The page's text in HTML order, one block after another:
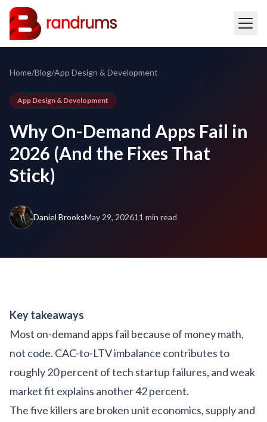
Home/Blog/App Design & Development
App Design & Development
Why On-Demand Apps Fail in
2026 (And the Fixes That
Stick)
Daniel BrooksMay 29, 202611 min read
Key takeaways
Most on-demand apps fail because of money math,
not code. CAC-to-LTV imbalance contributes to
roughly 20 percent of tech startup failures, and weak
market fit explains another 42 percent.
The five killers are broken unit economics, supply and